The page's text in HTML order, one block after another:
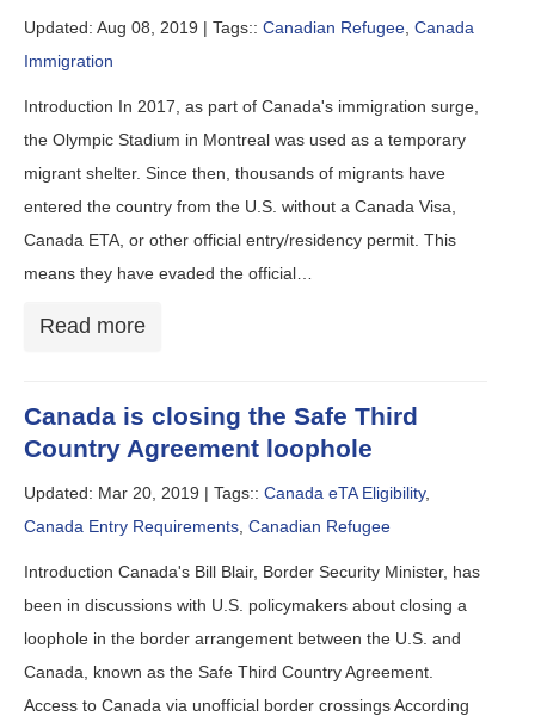
eTA Resources
Contact
Updated: Aug 08, 2019 | Tags:: Canadian Refugee Canada
Immigration
Introduction In 2017, as part of Canada's immigration surge,
the Olympic Stadium in Montreal was used as a temporary
migrant shelter. Since then, thousands of migrants have
entered the country from the U.S. without a Canada Visa,
Canada ETA, or other official entry/residency permit. This
means they have evaded the official…
Read more
Canada is closing the Safe Third
Country Agreement loophole
Updated: Mar 20, 2019 | Tags:: Canada eTA Eligibility,
Canada Entry Requirements Canadian Refugee
Introduction Canada's Bill Blair, Border Security Minister, has
been in discussions with U.S. policymakers about closing a
loophole in the border arrangement between the U.S. and
Canada, known as the Safe Third Country Agreement.
Access to Canada via unofficial border crossings According